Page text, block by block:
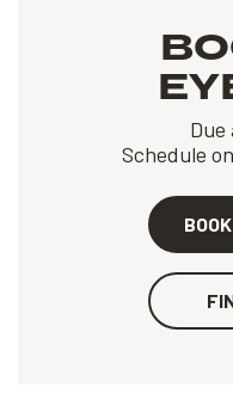
Schedule